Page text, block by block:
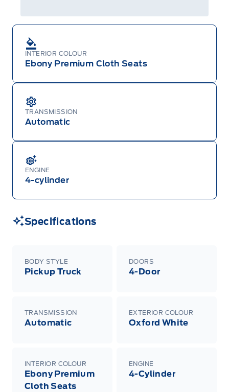
INTERIOR COLOUR
Ebony Premium Cloth Seats
TRANSMISSION
Automatic
ENGINE
4-cylinder
Specifications
BODY STYLE
Pickup Truck
DOORS
4-Door
TRANSMISSION
Automatic
EXTERIOR COLOUR
Oxford White
INTERIOR COLOUR
Ebony Premium
Cloth Seats
ENGINE
4-Cylinder